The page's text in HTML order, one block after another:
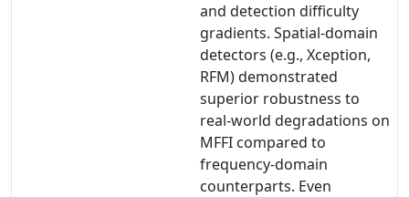
and detection difficulty
gradients. Spatial-domain
detectors (e.g., Xception,
RFM) demonstrated
superior robustness to
real-world degradations on
MFFI compared to
frequency-domain
counterparts. Even